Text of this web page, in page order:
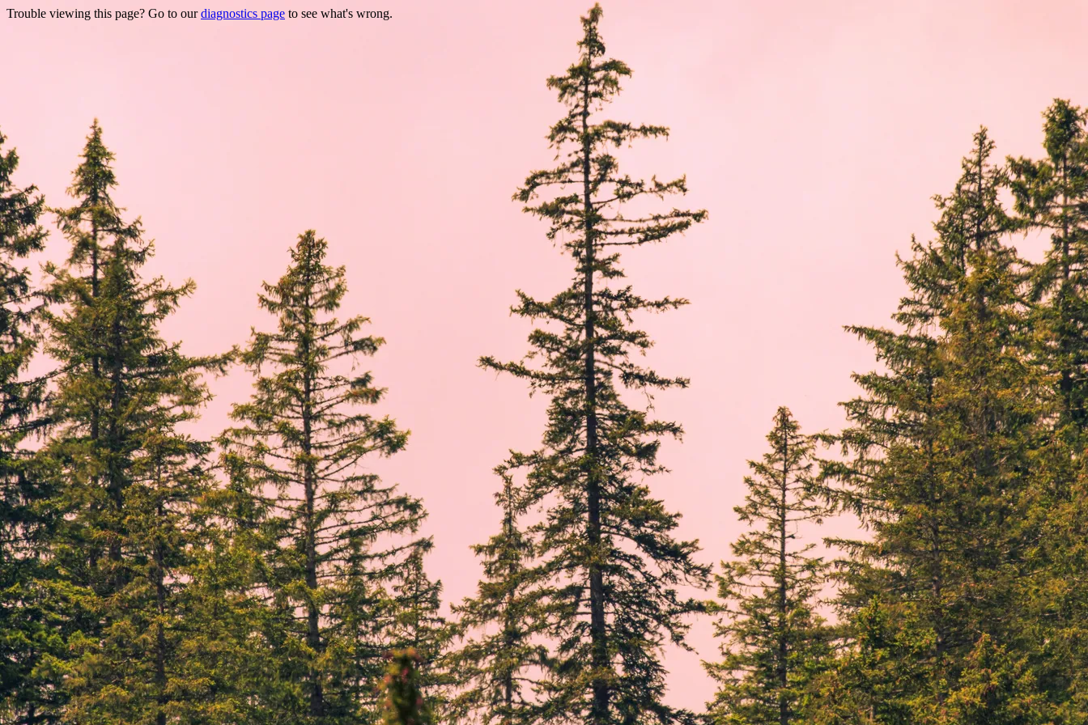
Trouble viewing this page? Go to ourdiagnostics page to see what's wrong.